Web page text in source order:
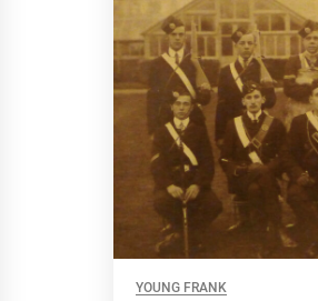
YOUNG FRANK